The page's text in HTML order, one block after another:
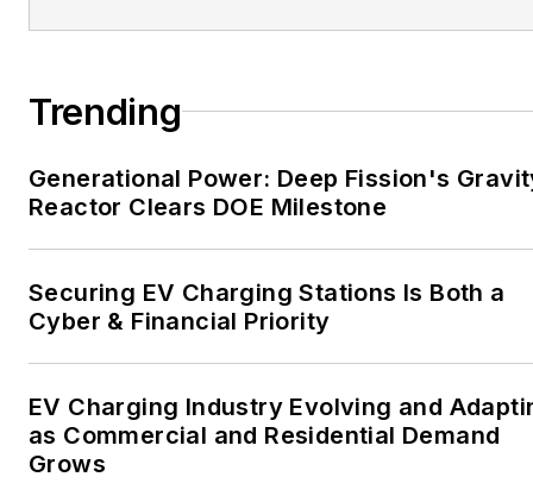
resiliency goals. These
industrial sectors, as well as
the military, universities,
data centers and
microgrids. The C&I sectors
together account for close
in the U.S.
Trending
Generational Power: Deep Fission's
Reactor Clears DOE Milestone
Securing EV Charging Stations Is Both a
Cyber & Financial Priority
EV Charging Industry Evolving and
as Commercial and Residential Demand
Grows